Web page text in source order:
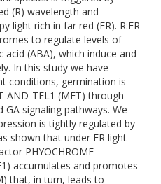
(R) wavelength and
light rich in far red (FR). R:FR
to regulate levels of
acid (ABA), which induce and
In this study we have
conditions, germination is
AND-TFL1 (MFT) through
signaling pathways. We
is tightly regulated by
shown that under FR light
PHYOCHROME-
accumulates and promotes
that, in turn, leads to